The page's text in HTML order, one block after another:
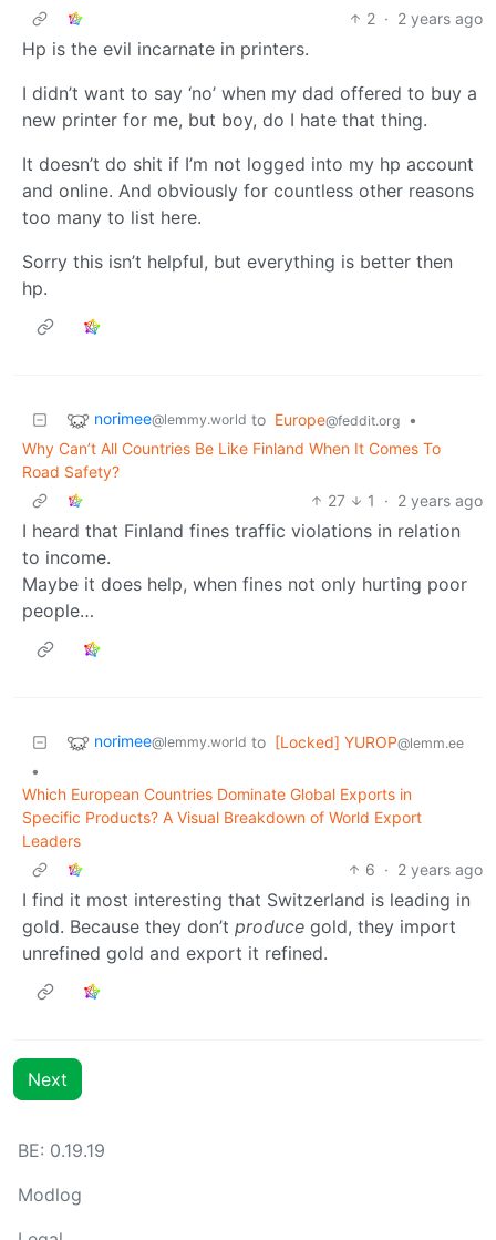
2 · 2 years ago
Hp is the evil incarnate in printers.
I didn’t want to say ‘no’ when my dad offered to buy a
new printer for me, but boy, do I hate that thing.
It doesn’t do shit if I’m not logged into my hp account
and online. And obviously for countless other reasons
too many to list here.
Sorry this isn’t helpful, but everything is better then
hp.
norimee@lemmy.world to Europe@feddit.org
•
Why Can’t All Countries Be Like Finland When It Comes To
Road Safety?
27
1 · 2 years ago
I heard that Finland fines traffic violations in relation
to income.
Maybe it does help, when fines not only hurting poor
people…
norimee@lemmy.world to [Locked] YUROP@lemm.ee
•
Which European Countries Dominate Global Exports in
Specific Products? A Visual Breakdown of World Export
Leaders
6 · 2 years ago
I find it most interesting that Switzerland is leading in
gold. Because they don’t produce gold, they import
unrefined gold and export it refined.
Next
BE: 0.19.19
Modlog